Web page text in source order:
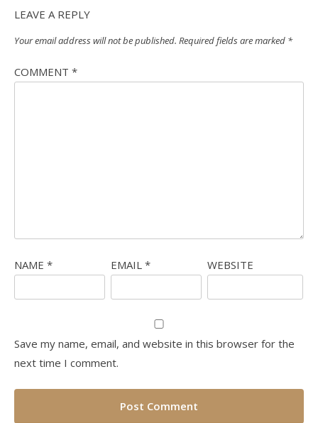
LEAVE A REPLY
Your email address will not be published. Required fields are marked *
COMMENT *
NAME * EMAIL * WEBSITE
Save my name, email, and website in this browser for the
next time I comment.